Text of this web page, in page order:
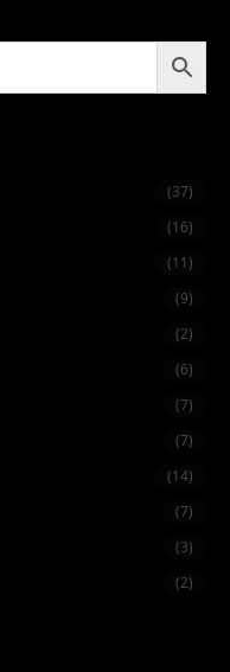
(37)
(16)
(11)
(9)
(2)
(6)
(7)
(7)
(14)
(7)
(3)
(2)